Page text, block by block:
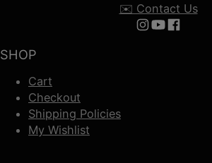
SHOP
Cart
Checkout
Shipping Policies
My Wishlist
✉️ Contact Us
Follow us on
Follow us
Follow